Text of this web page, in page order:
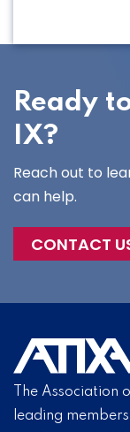
Ready
IX?
Reach out to
can help.
CONTACT
The Association
leading